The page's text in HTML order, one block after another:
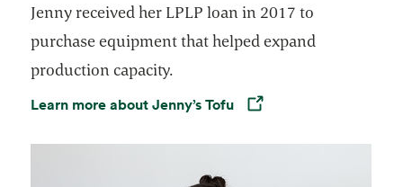
Jenny received her LPLP loan in 2017 to
purchase equipment that helped expand
production capacity.
Learn more about Jenny’s Tofu
Opens in a new tab